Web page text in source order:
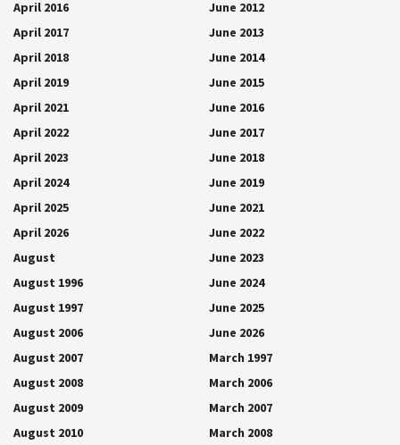
April 2016
April 2017
April 2018
April 2019
April 2021
April 2022
April 2023
April 2024
April 2025
April 2026
August
August 1996
August 1997
August 2006
August 2007
August 2008
August 2009
August 2010
June 2012
June 2013
June 2014
June 2015
June 2016
June 2017
June 2018
June 2019
June 2021
June 2022
June 2023
June 2024
June 2025
June 2026
March 1997
March 2006
March 2007
March 2008